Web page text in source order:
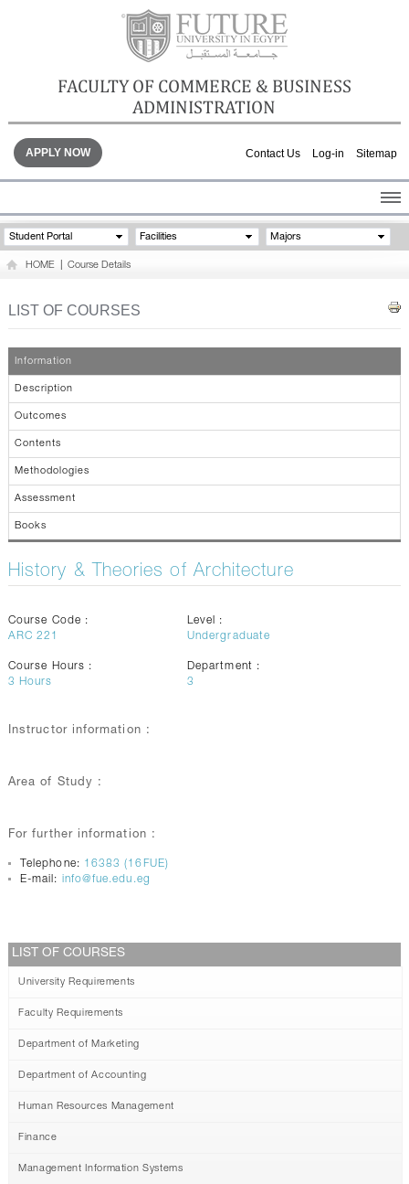
FACULTY OF COMMERCE & BUSINESS
ADMINISTRATION
Contact Us Log-in Sitemap
APPLY NOW
HOME
ABOUT THE FACULTY
CONTACTS
Student Portal Facilities Majors
HOME Course Details
LIST OF COURSES
Information
Description
Outcomes
Contents
Methodologies
Assessment
Books
History & Theories of Architecture
Course Code :
ARC 221
Level :
Undergraduate
Course Hours :
3 Hours
Department :
3
Instructor information :
Area of Study :
For further information :
Telephone: 16383 (16FUE)
E-mail: info@fue.edu.eg
LIST OF COURSES
University Requirements
Faculty Requirements
Department of Marketing
Department of Accounting
Human Resources Management
Finance
Management Information Systems